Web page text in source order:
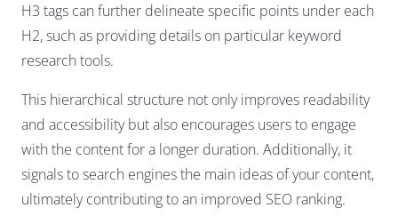
H3 tags can further delineate specific points under each
H2, such as providing details on particular keyword
research tools.
This hierarchical structure not only improves readability
and accessibility but also encourages users to engage
with the content for a longer duration. Additionally, it
signals to search engines the main ideas of your content,
ultimately contributing to an improved SEO ranking.